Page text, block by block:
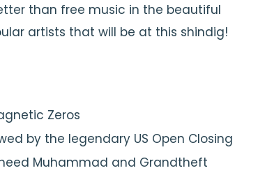
than free music in the beautiful
artists that will be at this shindig!
Zeros
by the legendary US Open Closing
Muhammad and Grandtheft